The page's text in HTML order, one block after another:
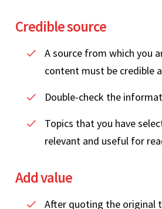
Credible source
A source from which you
content must be credible
Double-check the
Topics that you have
relevant and useful for
Add value
After quoting the original